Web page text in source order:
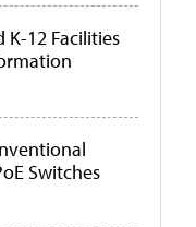
12 Facilities
Switches